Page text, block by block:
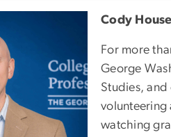
Cody
For more
George
Studies,
volunteering
watching